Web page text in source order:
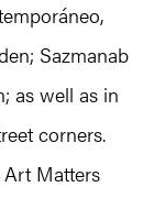
Sazmanab
as well as in
corners.
Matters